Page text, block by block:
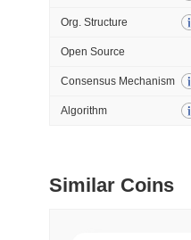
Org. Structure
Open Source
Consensus Mechanism
Algorithm
Similar Coins